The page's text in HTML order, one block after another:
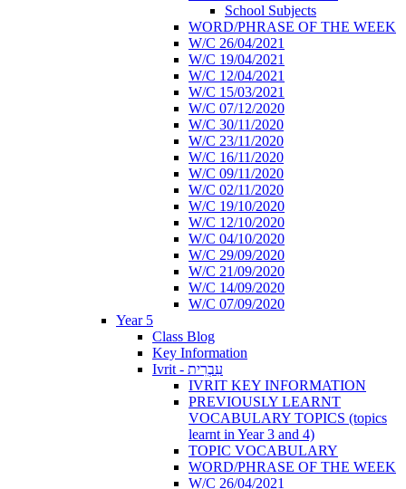
School Subjects
WORD/PHRASE OF THE WEEK
W/C 26/04/2021
W/C 19/04/2021
W/C 12/04/2021
W/C 15/03/2021
W/C 07/12/2020
W/C 30/11/2020
W/C 23/11/2020
W/C 16/11/2020
W/C 09/11/2020
W/C 02/11/2020
W/C 19/10/2020
W/C 12/10/2020
W/C 04/10/2020
W/C 29/09/2020
W/C 21/09/2020
W/C 14/09/2020
W/C 07/09/2020
Year 5
Class Blog
Key Information
Ivrit - עִבְרִית
IVRIT KEY INFORMATION
PREVIOUSLY LEARNT
VOCABULARY TOPICS (topics
learnt in Year 3 and 4)
TOPIC VOCABULARY
WORD/PHRASE OF THE WEEK
W/C 26/04/2021